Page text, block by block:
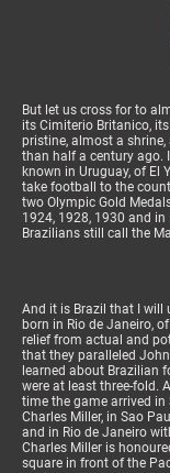
But let us cross for to
its Cimiterio Britanico,
pristine, almost a
than half a century ago.
known in Uruguay, of El
take football to the
two Olympic Gold
1924, 1928, 1930 and
Brazilians still call the
And it is Brazil that I will
born in Rio de Janeiro,
relief from actual and
that they paralleled
learned about Brazilian
were at least three-fold.
time the game arrived in
Charles Miller, in Sao
and in Rio de Janeiro
Charles Miller is
square in front of the